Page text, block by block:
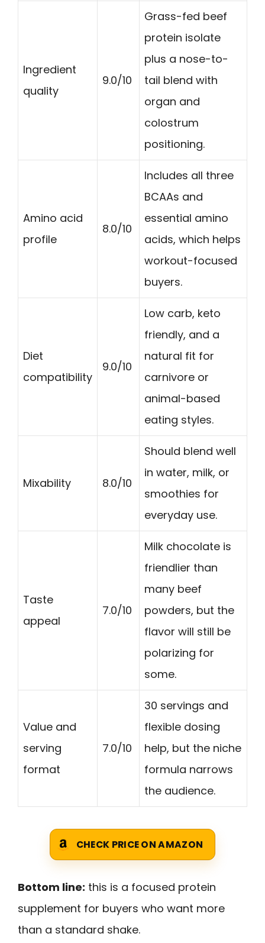
Ingredient
quality
9.0/10
Grass-fed beef
protein isolate
plus a nose-to-
tail blend with
organ and
colostrum
positioning.
Amino acid
profile
8.0/10
Includes all three
BCAAs and
essential amino
acids, which helps
workout-focused
buyers.
Diet
compatibility
9.0/10
Low carb, keto
friendly, and a
natural fit for
carnivore or
animal-based
eating styles.
Mixability 8.0/10
Should blend well
in water, milk, or
smoothies for
everyday use.
Taste
appeal
7.0/10
Milk chocolate is
friendlier than
many beef
powders, but the
flavor will still be
polarizing for
some.
Value and
serving
format
7.0/10
30 servings and
flexible dosing
help, but the niche
formula narrows
the audience.
CHECK PRICE ON AMAZON
Bottom line: this is a focused protein
supplement for buyers who want more
than a standard shake.